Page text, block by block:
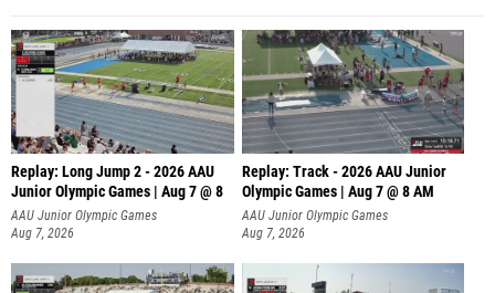
Replay: Long Jump 2 - 2026 AAU
Junior Olympic Games | Aug 7 @ 8
AAU Junior Olympic Games
Aug 7, 2026
Replay: Track - 2026 AAU Junior
Olympic Games | Aug 7 @ 8 AM
AAU Junior Olympic Games
Aug 7, 2026